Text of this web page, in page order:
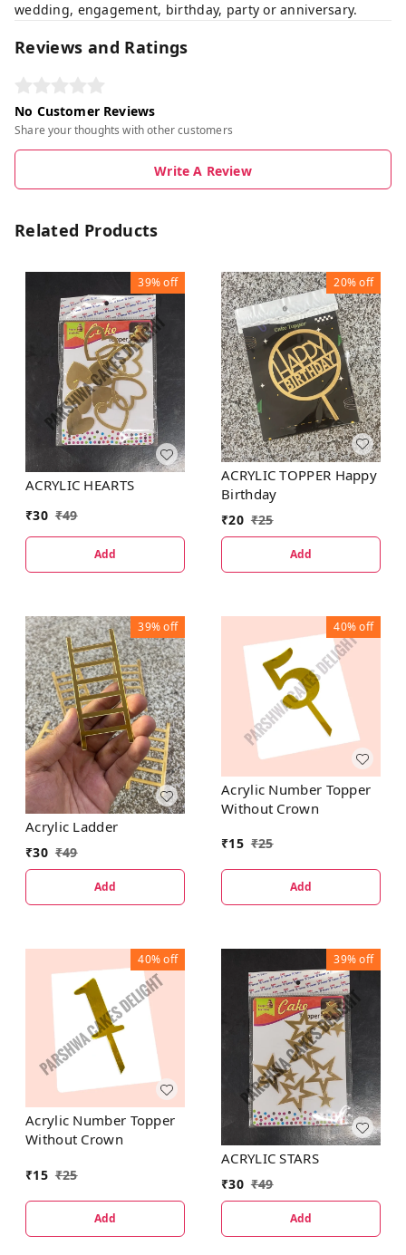
wedding, engagement, birthday, party or anniversary.
Reviews and Ratings
No Customer Reviews
Share your thoughts with other customers
Write A Review
Related Products
39%off
ACRYLIC HEARTS
₹30 ₹49
Add
20%off
ACRYLIC TOPPER Happy
Birthday
₹20 ₹25
Add
39%off
Acrylic Ladder
₹30 ₹49
Add
40%off
Acrylic Number Topper
Without Crown
₹15 ₹25
Add
40%off
Acrylic Number Topper
Without Crown
₹15 ₹25
Add
39%off
ACRYLIC STARS
₹30 ₹49
Add